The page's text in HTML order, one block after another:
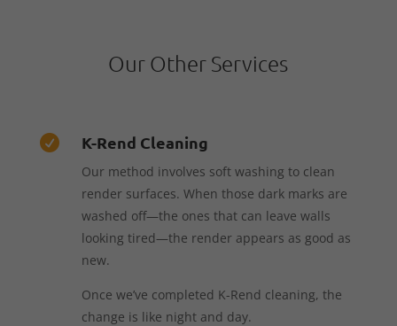
Our Other Services
 K-Rend Cleaning
Our method involves soft washing to clean
render surfaces. When those dark marks are
washed off—the ones that can leave walls
looking tired—the render appears as good as
new.
Once we’ve completed K-Rend cleaning, the
change is like night and day.